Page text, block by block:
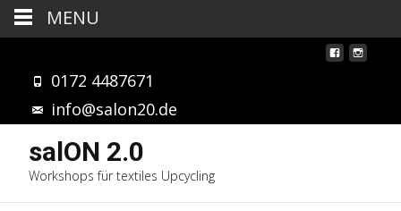
0172 4487671
info@salon20.de
salON 2.0
Workshops für textiles Upcycling
MENU